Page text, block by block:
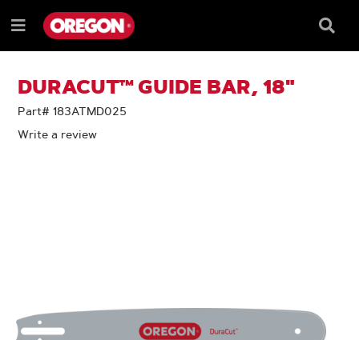
TO
CONTENT
TO
NAVIGATION
MENU
Menu
Box
DURACUT™ GUIDE BAR, 18"
Part# 183ATMD025
Write a review